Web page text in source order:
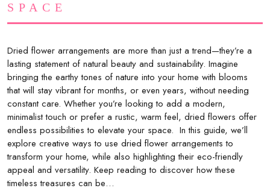
SPACE
Dried flower arrangements are more than just a trend—they’re a
lasting statement of natural beauty and sustainability. Imagine
bringing the earthy tones of nature into your home with blooms
that will stay vibrant for months, or even years, without needing
constant care. Whether you’re looking to add a modern,
minimalist touch or prefer a rustic, warm feel, dried flowers offer
endless possibilities to elevate your space. In this guide, we’ll
explore creative ways to use dried flower arrangements to
transform your home, while also highlighting their eco-friendly
appeal and versatility. Keep reading to discover how these
timeless treasures can be…